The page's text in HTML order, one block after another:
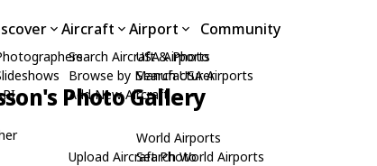
Aircraft
Search Aircraft & Photo
Browse by Manufacturer
Add New Aircraft
Upload Aircraft Photo
Airport
USA Airports
Search USA Airports
World Airports
Search World Airports
Community
Photo Gallery